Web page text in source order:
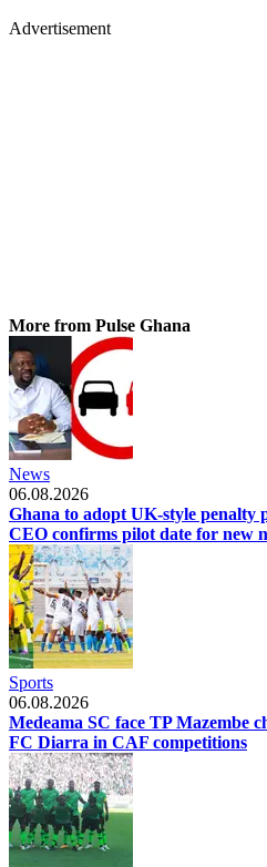
Advertisement
More from Pulse Ghana
News
06.08.2026
Ghana to adopt UK-style
CEO confirms pilot date for new
Sports
06.08.2026
Medeama SC face TP Mazembe
FC Diarra in CAF competitions